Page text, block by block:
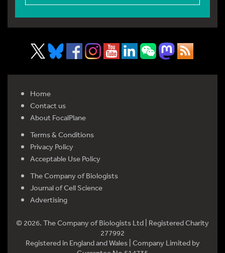
Home
Contact us
About FocalPlane
Terms & Conditions
Privacy Policy
Acceptable Use Policy
The Company of Biologists
Journal of Cell Science
Advertising
© 2026. The Company of Biologists Ltd | Registered Charity
277992
Registered in England and Wales | Company Limited by